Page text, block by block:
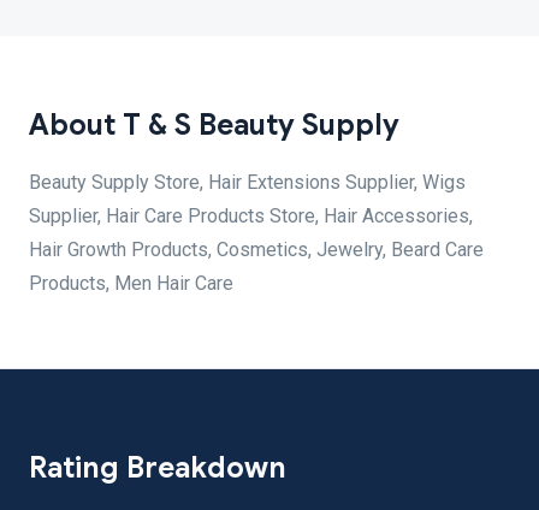
About T & S Beauty Supply
Beauty Supply Store, Hair Extensions Supplier, Wigs
Supplier, Hair Care Products Store, Hair Accessories,
Hair Growth Products, Cosmetics, Jewelry, Beard Care
Products, Men Hair Care
Rating Breakdown